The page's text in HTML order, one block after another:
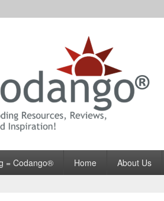
/
= Codango® Home About Us